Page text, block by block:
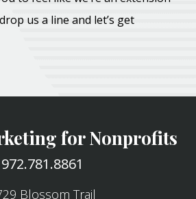
us a line and let’s get
for Nonprofits
972.781.8861
Blossom Trail